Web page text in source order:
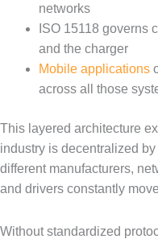
networks
ISO 15118 governs
and the charger
Mobile applications
across all those
This layered architecture
industry is decentralized
different manufacturers,
and drivers constantly
Without standardized